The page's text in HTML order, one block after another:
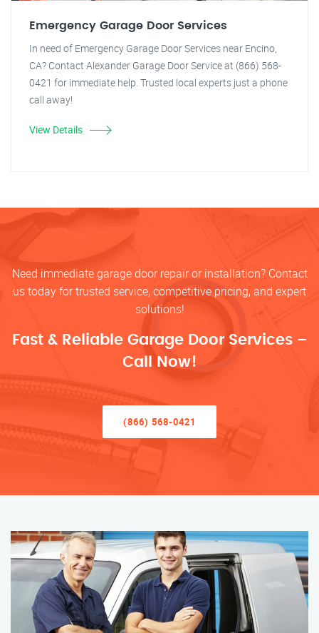
Emergency Garage Door Services
In need of Emergency Garage Door Services near Encino,
CA? Contact Alexander Garage Door Service at (866) 568-
0421 for immediate help. Trusted local experts just a phone
call away!
View Details
Need immediate garage door repair or installation? Contact
us today for trusted service, competitive pricing, and expert
solutions!
Fast & Reliable Garage Door Services –
Call Now!
(866) 568-0421